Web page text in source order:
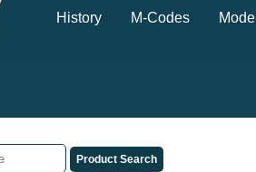
History M-Codes